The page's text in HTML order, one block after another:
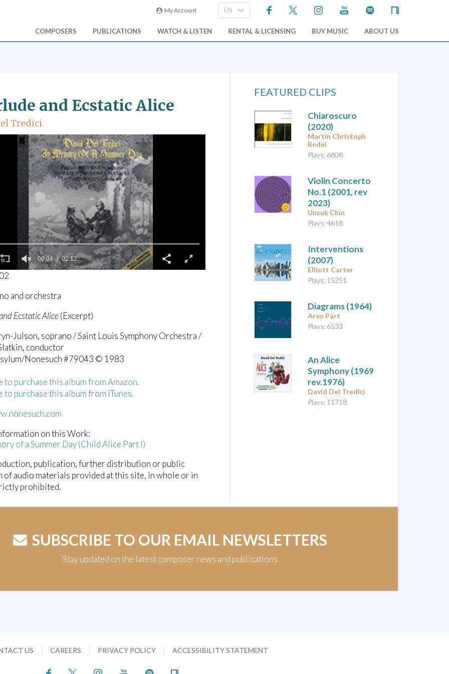
My Account
COMPOSERS PUBLICATIONS WATCH & LISTEN RENTAL & LICENSING BUY MUSIC ABOUT US
and Ecstatic Alice
Tredici
00:04 02:12
and orchestra
Ecstatic Alice (Excerpt)
Julson, soprano / Saint Louis Symphony Orchestra /
conductor
Nonesuch #79043 © 1983
to purchase this album from Amazon.
to purchase this album from iTunes.
on this Work:
of a Summer Day (Child Alice Part I)
publication, further distribution or public
of audio materials provided at this site, in whole or in
prohibited.
FEATURED CLIPS
Chiaroscuro
(2020)
Martin Christoph
Redel
Plays: 6808
Violin Concerto
No.1 (2001, rev
2023)
Unsuk Chin
Plays: 4618
Interventions
(2007)
Elliott Carter
Plays: 15251
Diagrams(1964)
Arvo Pärt
Plays: 6533
An Alice
Symphony(1969
rev.1976)
David Del Tredici
Plays: 11718
SUBSCRIBE TO OUR EMAIL NEWSLETTERS
Stay updated on the latest composer news and publications
US CAREERS PRIVACY POLICY ACCESSIBILITY STATEMENT